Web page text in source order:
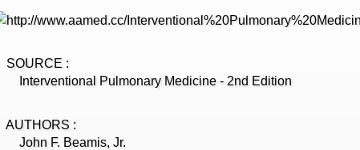
SOURCE :
Interventional Pulmonary Medicine - 2nd Edition
AUTHORS :
John F. Beamis, Jr.